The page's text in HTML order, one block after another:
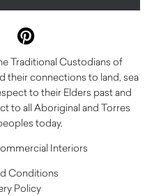
Traditional Custodians of
their connections to land, sea
to their Elders past and
to all Aboriginal and Torres
today.
Interiors
Conditions
Policy